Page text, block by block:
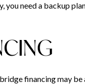
you need a backup
financing may be